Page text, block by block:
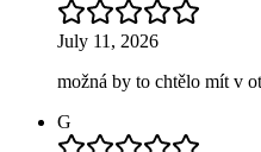
July 11, 2026
možná by to chtělo mít v
G